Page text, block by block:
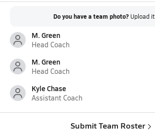
Do you have a team photo? Upload it
M. Green
Head Coach
M. Green
Head Coach
Kyle Chase
Assistant Coach
Submit Team Roster